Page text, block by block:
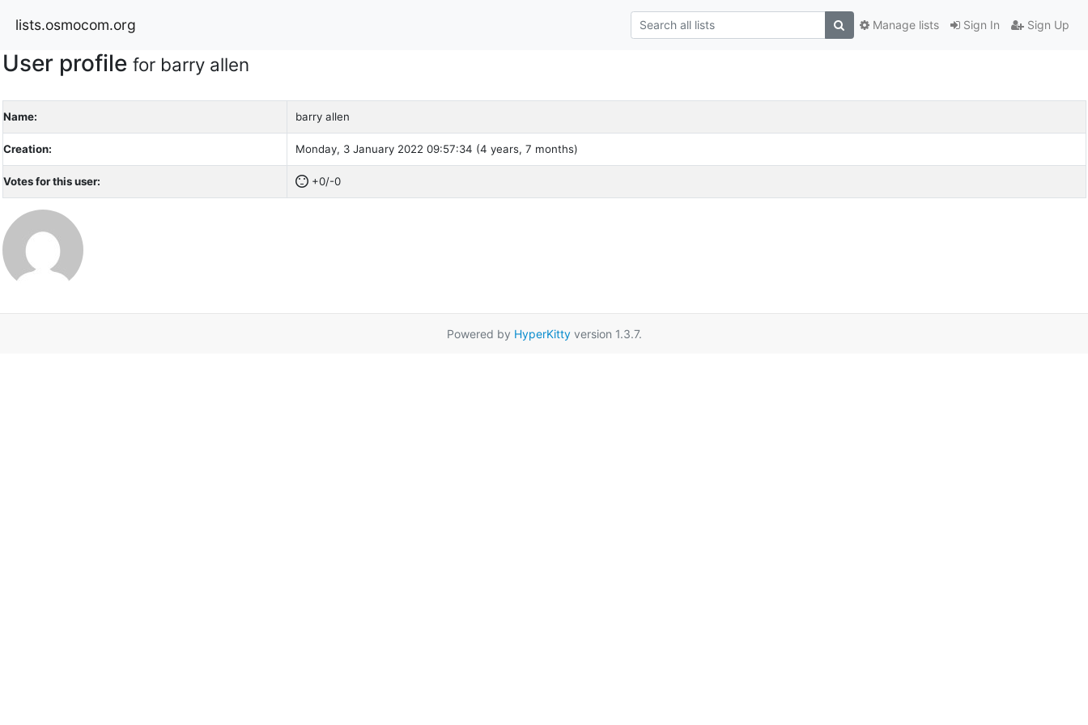
lists.osmocom.org Sign In Sign Up
Manage lists
User profile for barry allen
Name: barry allen
Creation: Monday, 3 January 2022 09:57:34 (4 years, 7 months)
Votes for this user: +0/-0
Powered by HyperKittyversion 1.3.7.